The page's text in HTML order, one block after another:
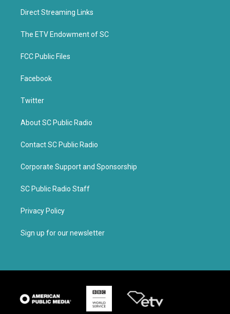
t
e
b
o
k
Direct Streaming Links
The ETV Endowment of SC
FCC Public Files
Facebook
Twitter
About SC Public Radio
Contact SC Public Radio
Corporate Support and Sponsorship
SC Public Radio Staff
Privacy Policy
Sign up for our newsletter